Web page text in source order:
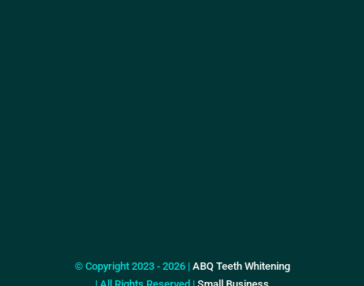
© Copyright 2023 - 2026 | ABQ Teeth Whitening